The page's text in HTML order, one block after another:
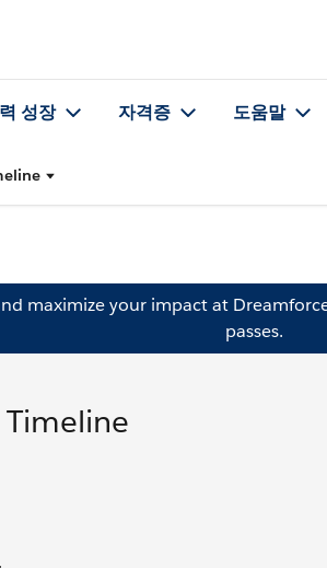
성장 자격증 도움말
maximize your impact at
passes.